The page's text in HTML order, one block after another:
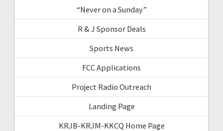
“Never on a Sunday”
R & J Sponsor Deals
Sports News
FCC Applications
Project Radio Outreach
Landing Page
KRJB-KRJM-KKCQ Home Page